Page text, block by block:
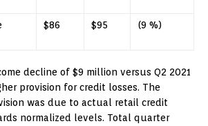
$86 $95 (9 %)
decline of $9 million versus Q2 2021
provision for credit losses. The
was due to actual retail credit
normalized levels. Total quarter